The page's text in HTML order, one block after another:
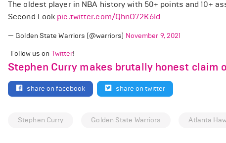
The oldest player in NBA history with 50+ points and 10+
Second Look pic.twitter.com/QhnO72K6Id
— Golden State Warriors (@warriors) November 9, 2021
Follow us on Twitter!
Stephen Curry makes brutally honest claim
share on facebook share on twitter
Stephen Curry Golden State Warriors Atlanta